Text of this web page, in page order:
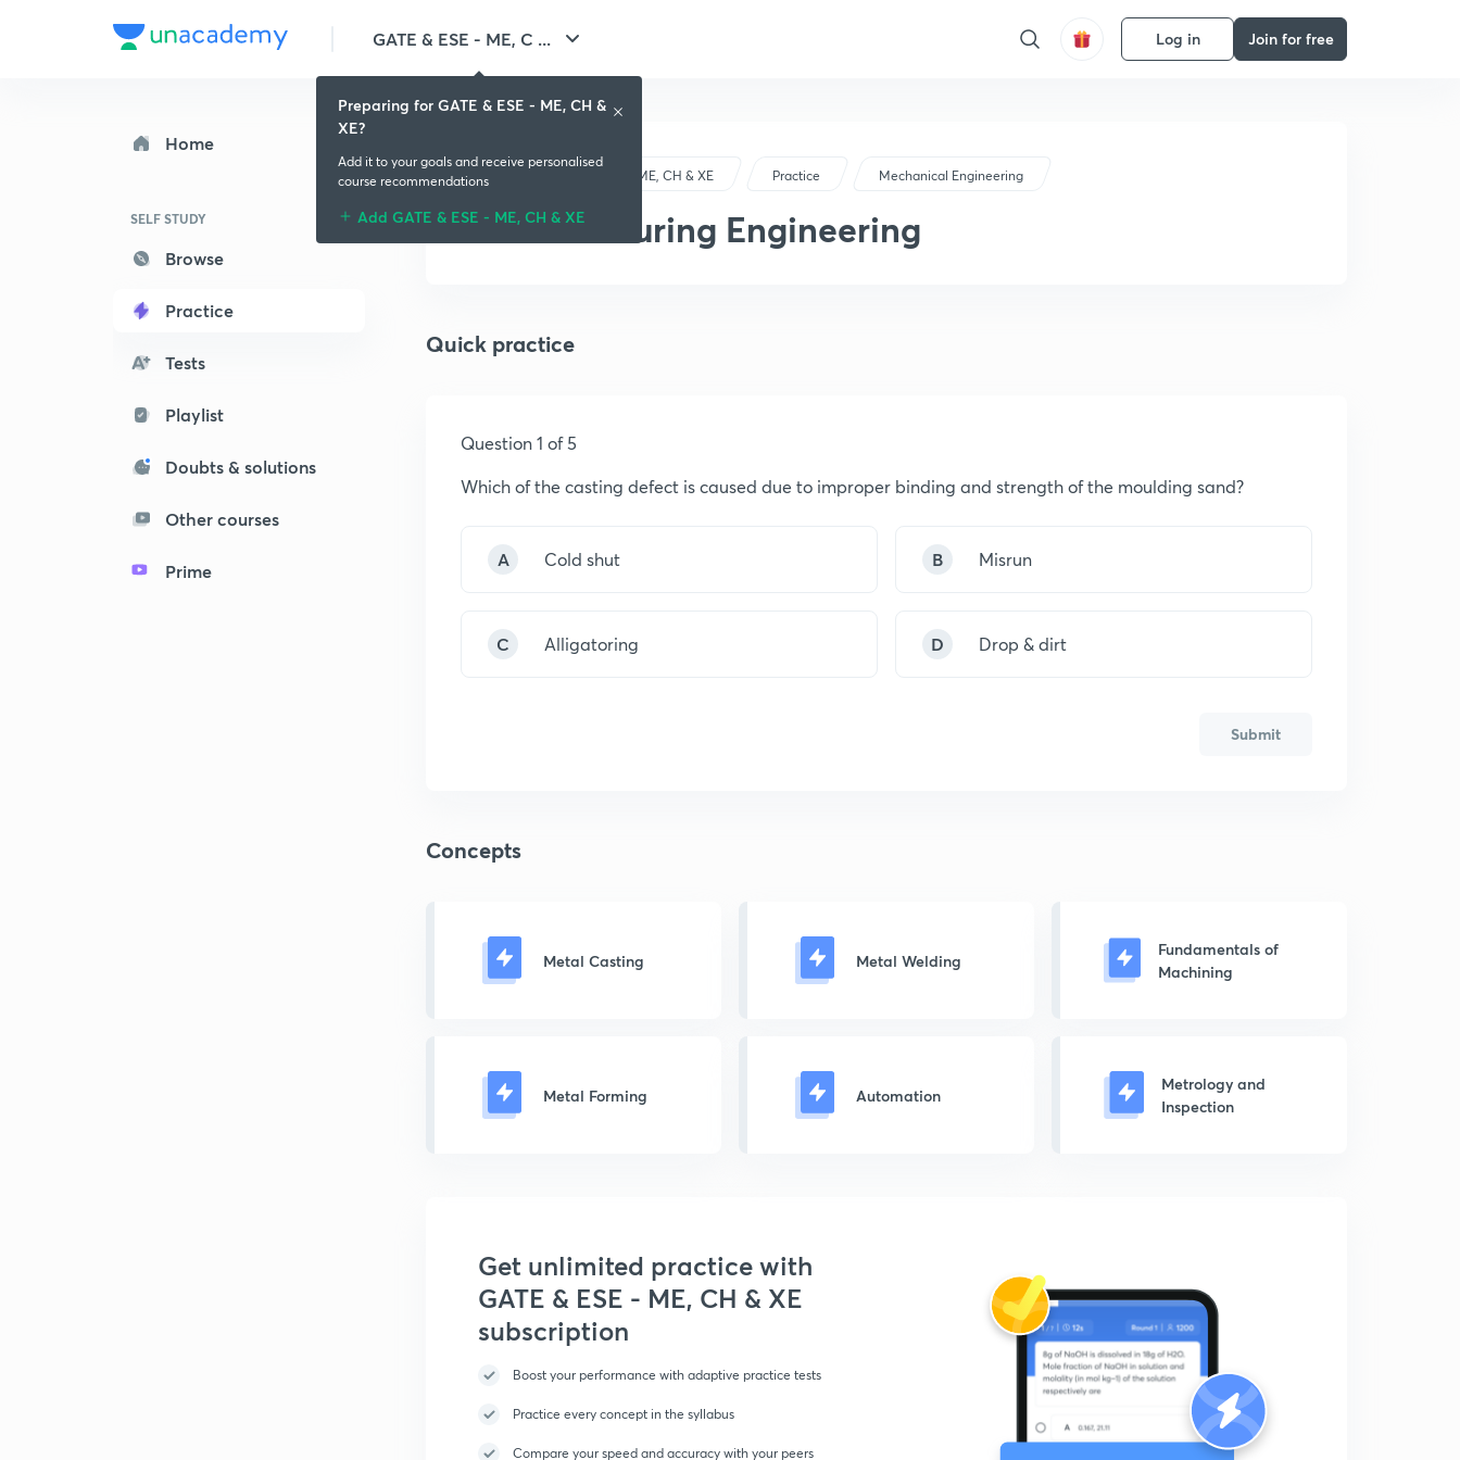
GATE & ESE - ME, C ... Log in Join for free
Home
SELF STUDY
Browse
Practice
Tests
Playlist
Doubts & solutions
Other courses
Prime
GATE & ESE - ME, CH & XE Practice Mechanical Engineering
Manufacturing Engineering
Quick practice
Question 1 of 5
Which of the casting defect is caused due to improper binding and strength of the moulding sand?
A Cold shut B Misrun
C Alligatoring D Drop & dirt
Submit
Concepts
Metal Casting Metal Welding
Fundamentals of
Machining
Metal Forming Automation
Metrology and
Inspection
Get unlimited practice with
GATE & ESE - ME, CH & XE
subscription
Boost your performance with adaptive practice tests
Practice every concept in the syllabus
Compare your speed and accuracy with your peers
Preparing for GATE & ESE - ME, CH &
XE?
Add it to your goals and receive personalised
course recommendations
Add GATE & ESE - ME, CH & XE